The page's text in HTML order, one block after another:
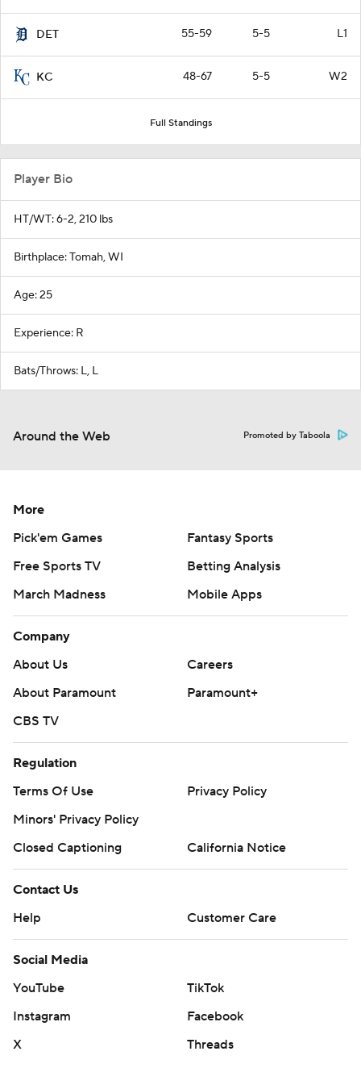
DET 55-59 5-5 L1
KC 48-67 5-5 W2
Full Standings
Player Bio
HT/WT: 6-2, 210 lbs
Birthplace: Tomah, WI
Age: 25
Experience: R
Bats/Throws: L, L
Around the Web Promoted by Taboola
More
Pick'em Games
Fantasy Sports
Free Sports TV
Betting Analysis
March Madness
Mobile Apps
Company
About Us
Careers
About Paramount
Paramount+
CBS TV
Regulation
Terms Of Use
Privacy Policy
Minors' Privacy Policy
Closed Captioning
California Notice
Contact Us
Help
Customer Care
Social Media
YouTube
TikTok
Instagram
Facebook
X
Threads